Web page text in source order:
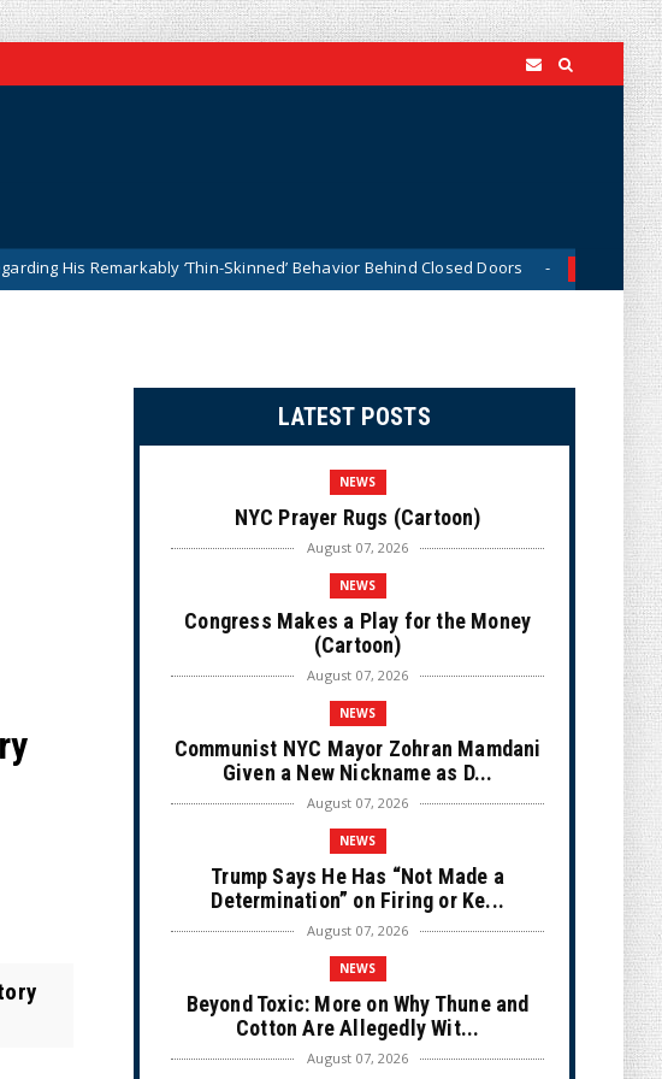
‘Thin-Skinned’ Behavior Behind Closed Doors News Trump Says He
LATEST POSTS
NEWS
NYC Prayer Rugs (Cartoon)
August 07, 2026
NEWS
Congress Makes a Play for the Money
(Cartoon)
August 07, 2026
NEWS
Communist NYC Mayor Zohran Mamdani
Given a New Nickname as D...
August 07, 2026
NEWS
Trump Says He Has “Not Made a
Determination” on Firing or Ke...
August 07, 2026
NEWS
Beyond Toxic: More on Why Thune and
Cotton Are Allegedly Wit...
August 07, 2026